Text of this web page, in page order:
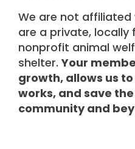
We are not affiliated
are a private, locally
nonprofit animal
shelter.Your
growth, allows us
works, and save
community and